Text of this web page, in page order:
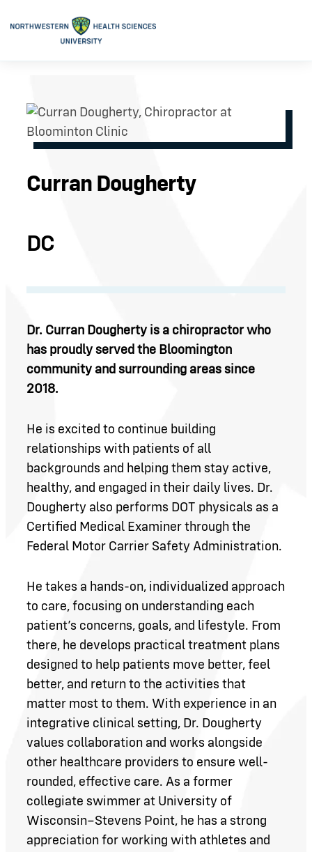
Curran Dougherty
DC
Dr. Curran Dougherty is a chiropractor who
has proudly served the Bloomington
community and surrounding areas since
2018.
He is excited to continue building
relationships with patients of all
backgrounds and helping them stay active,
healthy, and engaged in their daily lives. Dr.
Dougherty also performs DOT physicals as a
Certified Medical Examiner through the
Federal Motor Carrier Safety Administration.
He takes a hands-on, individualized approach
to care, focusing on understanding each
patient’s concerns, goals, and lifestyle. From
there, he develops practical treatment plans
designed to help patients move better, feel
better, and return to the activities that
matter most to them. With experience in an
integrative clinical setting, Dr. Dougherty
values collaboration and works alongside
other healthcare providers to ensure well-
rounded, effective care. As a former
collegiate swimmer at University of
Wisconsin–Stevens Point, he has a strong
appreciation for working with athletes and